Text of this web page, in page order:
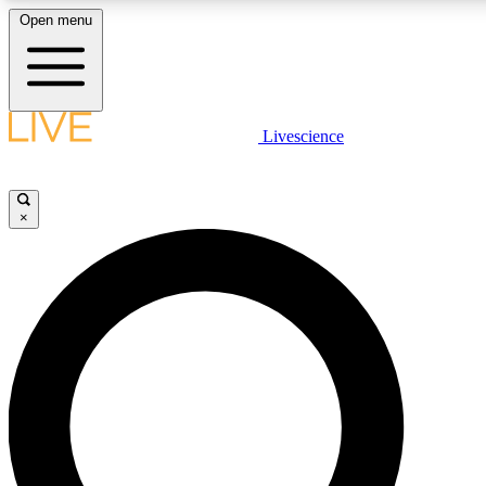
LIVE SCIENCE PLUS
LIVE SCIENCE PRO
Unlimited access to our exclusive features, expert analysis and in-
Open menu
Livescience
×